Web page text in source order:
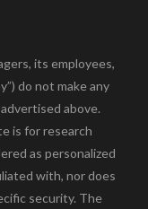
its employees,
do not make any
above.
is for research
as personalized
with, nor does
security. The